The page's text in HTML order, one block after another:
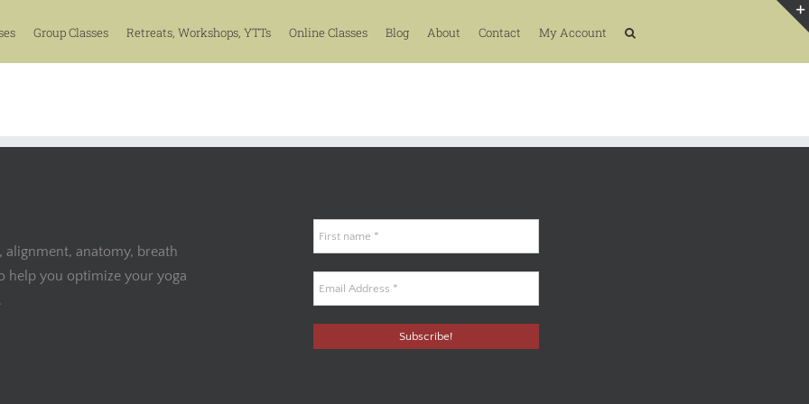
Group Classes Retreats, Workshops, YTTs Online Classes Blog About Contact My Account
anatomy, breath
help you optimize your yoga